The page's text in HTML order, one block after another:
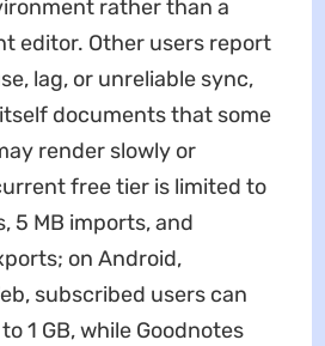
rather than a
editor. Other users report
lag, or unreliable sync,
documents that some
render slowly or
free tier is limited to
5 MB imports, and
on Android,
subscribed users can
1 GB, while Goodnotes